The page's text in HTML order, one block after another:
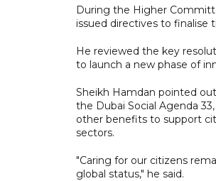
During the Higher
issued directives to finalise
He reviewed the key
to launch a new phase of
Sheikh Hamdan pointed
the Dubai Social Agenda
other benefits to support
sectors.
"Caring for our citizens
global status," he said.